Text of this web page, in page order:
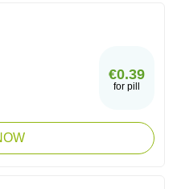
€0.39
for pill